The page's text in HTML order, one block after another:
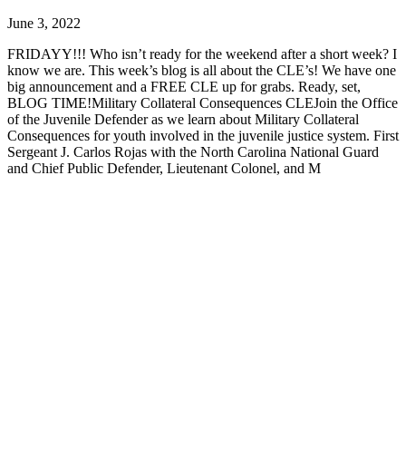
June 3, 2022
FRIDAYY!!! Who isn’t ready for the weekend after a short week? I
know we are. This week’s blog is all about the CLE’s! We have one
big announcement and a FREE CLE up for grabs. Ready, set,
BLOG TIME!Military Collateral Consequences CLEJoin the Office
of the Juvenile Defender as we learn about Military Collateral
Consequences for youth involved in the juvenile justice system. First
Sergeant J. Carlos Rojas with the North Carolina National Guard
and Chief Public Defender, Lieutenant Colonel, and M